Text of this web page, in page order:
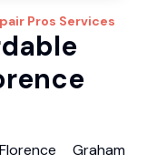
Pros Services
Graham